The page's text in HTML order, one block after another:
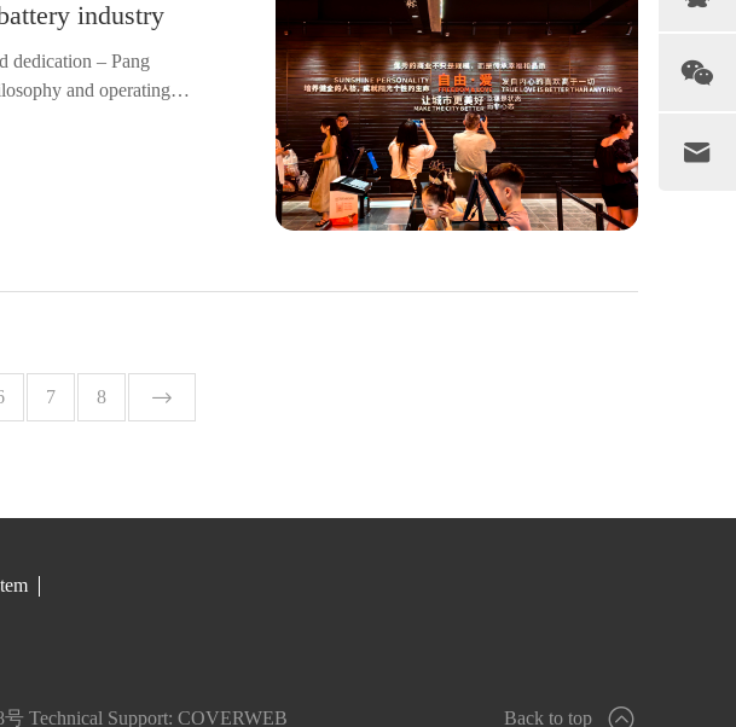
industry
dedication – Pang
and operating
7 8
号Technical Support: COVERWEB Back to top